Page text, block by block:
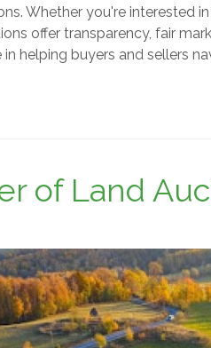
Whether you're interested
offer transparency, fair
in helping buyers and sellers
of Land